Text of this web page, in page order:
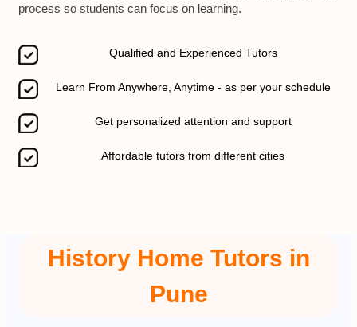
process so students can focus on learning.
Qualified and Experienced Tutors
Learn From Anywhere, Anytime - as per your schedule
Get personalized attention and support
Affordable tutors from different cities
History Home Tutors in
Pune